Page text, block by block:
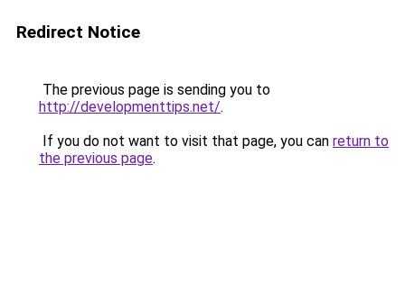
Redirect Notice
The previous page is sending you to
http://developmenttips.net/.
If you do not want to visit that page, you can return to
the previous page.